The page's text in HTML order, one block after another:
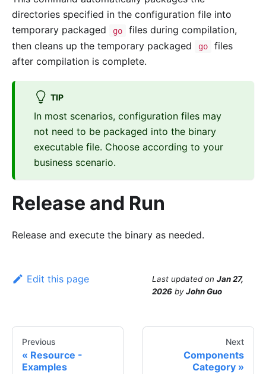
directories specified in the configuration file into
temporary packaged
go
files during compilation,
then cleans up the temporary packaged
go
files
after compilation is complete.
TIP
In most scenarios, configuration files may
not need to be packaged into the binary
executable file. Choose according to your
business scenario.
Release and Run
Release and execute the binary as needed.
Edit this page Last updated on Jan 27,
2026 byJohn Guo
Previous
Resource -
Examples
Next
Components
Category